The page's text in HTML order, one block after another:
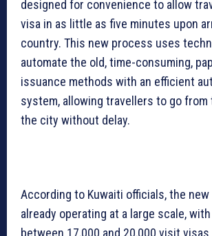
designed for convenience to allow
visa in as little as five minutes upon
country. This new process uses
automate the old, time-consuming,
issuance methods with an efficient
system, allowing travellers to go
the city without delay.
According to Kuwaiti officials, the
already operating at a large scale,